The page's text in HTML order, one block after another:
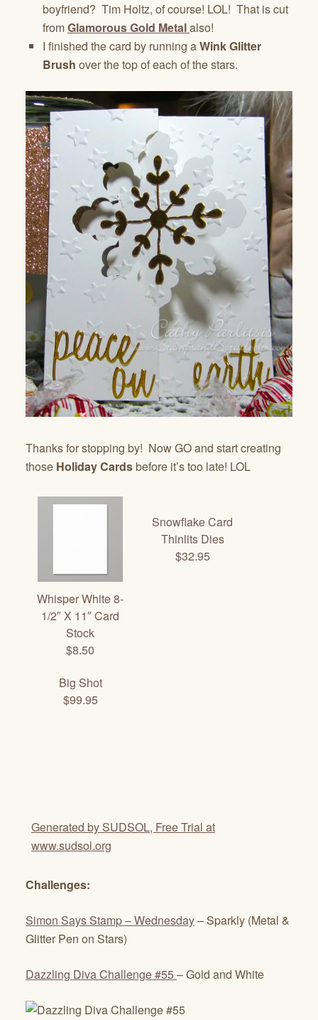
boyfriend? Tim Holtz, of course! LOL! That is cut
fromGlamorous Gold Metalalso!
I finished the card by running aWink Glitter
Brush over the top of each of the stars.
Thanks for stopping by! Now GO and start creating
those Holiday Cardsbefore it’s too late! LOL
Whisper White 8-
1/2″ X 11″ Card
Stock
$8.50
Snowflake Card
Thinlits Dies
$32.95
Big Shot
$99.95
Generated by SUDSOL, Free Trial at
www.sudsol.org
Challenges:
Simon Says Stamp – Wednesday– Sparkly (Metal &
Glitter Pen on Stars)
Dazzling Diva Challenge #55 – Gold and White